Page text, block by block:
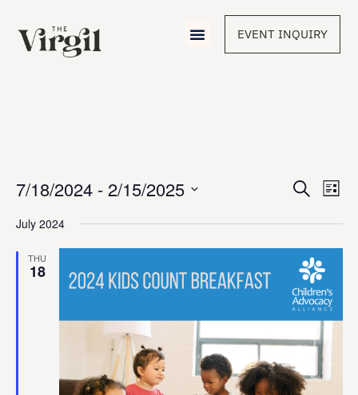
EVENT INQUIRY
and
Search
List
7/18/2024 - 2/15/2025
date.
July 2024
THU
18